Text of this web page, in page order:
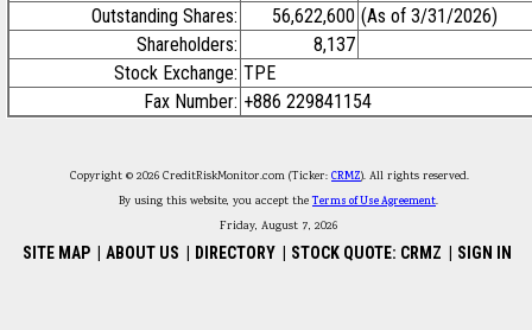
Outstanding Shares:
56,622,600 (As of 3/31/2026)
Shareholders:
8,137
Stock Exchange: TPE
Fax Number: +886 229841154
Copyright © 2026 CreditRiskMonitor.com (Ticker: CRMZ). All rights reserved.
By using this website, you accept theTerms of Use Agreement.
Friday, August 7, 2026
SITE MAP ABOUT US DIRECTORY STOCK QUOTE: CRMZ SIGN IN